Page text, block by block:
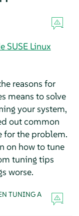
SUSE Linux
reasons for
means to solve
your system,
out common
for the problem.
on how to tune
tuning tips
worse.
TUNING A